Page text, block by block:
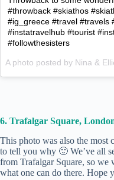
#throwback #skiathos
#ig_greece #travel #travels
#instatravelhub #tourist
#followthesisters
A photo posted by Nina &
6. Trafalgar Square,
This photo was also the most
to tell you why 🙂 We’ve all
from Trafalgar Square, so we
what one can do there. Hope